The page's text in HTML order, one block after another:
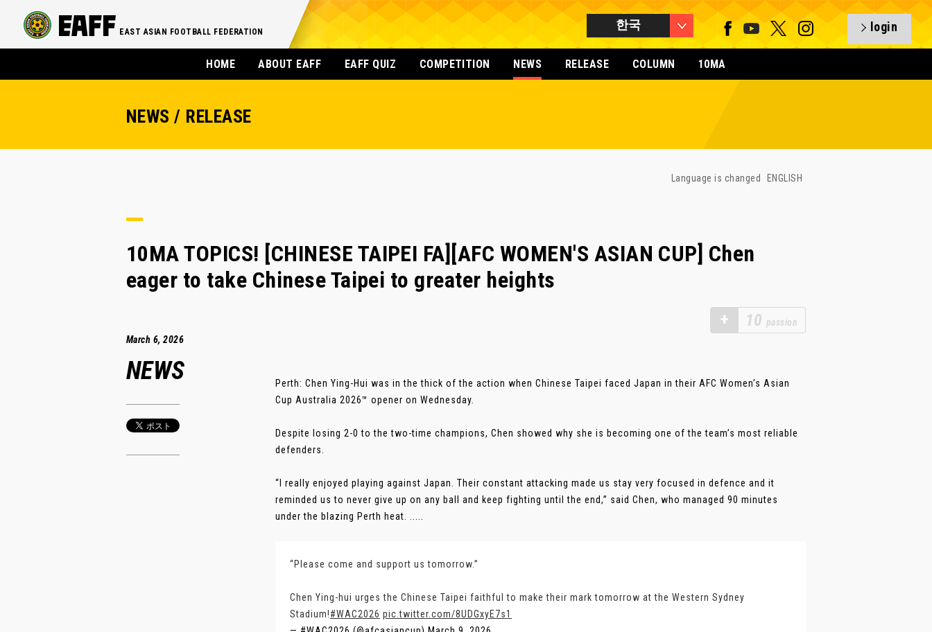
EAST ASIAN FOOTBALL FEDERATION 한국 login
HOME ABOUT EAFF EAFF QUIZ COMPETITION NEWS RELEASE COLUMN 10MA
NEWS / RELEASE
Language is changed ENGLISH
10MA TOPICS! [CHINESE TAIPEI FA][AFC WOMEN'S ASIAN CUP] Chen
eager to take Chinese Taipei to greater heights
+ 10 passion
March 6, 2026
NEWS
Perth: Chen Ying-Hui was in the thick of the action when Chinese Taipei faced Japan in their AFC Women’s Asian
Cup Australia 2026™ opener on Wednesday.
Despite losing 2-0 to the two-time champions, Chen showed why she is becoming one of the team’s most reliable
defenders.
“I really enjoyed playing against Japan. Their constant attacking made us stay very focused in defence and it
reminded us to never give up on any ball and keep fighting until the end,” said Chen, who managed 90 minutes
under the blazing Perth heat. .....
“Please come and support us tomorrow.”
Chen Ying-hui urges the Chinese Taipei faithful to make their mark tomorrow at the Western Sydney
Stadium!#WAC2026 pic.twitter.com/8UDGxyE7s1